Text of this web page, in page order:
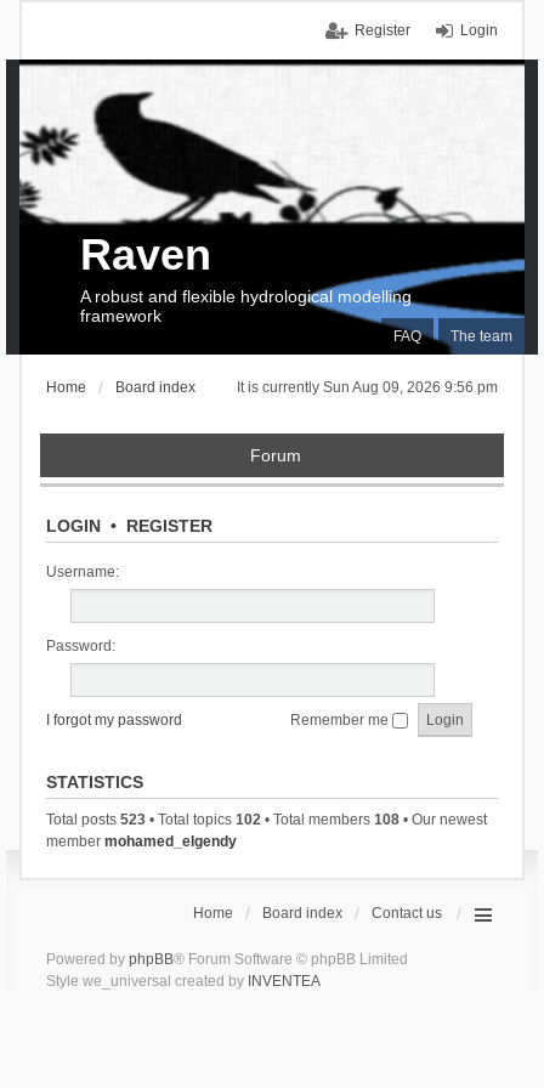
Login
Register
FAQ The team
Raven
A robust and flexible hydrological modelling
framework
It is currently Sun Aug 09, 2026 9:56 pm
Home Board index
Forum
LOGIN• REGISTER
Username:
Password:
I forgot my password Remember me
STATISTICS
Total posts 523• Total topics 102• Total members 108• Our newest
member mohamed_elgendy
Home Board index Contact us
Powered by phpBB® Forum Software © phpBB Limited
Style we_universal created by INVENTEA